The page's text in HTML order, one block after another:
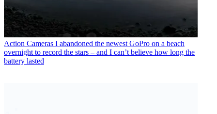
Action Cameras I abandoned the newest GoPro on a beach
overnight to record the stars – and I can’t believe how long the
battery lasted